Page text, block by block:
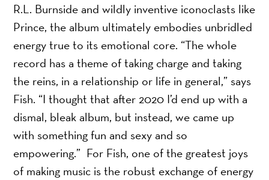
R.L. Burnside and wildly inventive iconoclasts like
Prince, the album ultimately embodies unbridled
energy true to its emotional core. “The whole
record has a theme of taking charge and taking
the reins, in a relationship or life in general,” says
Fish. “I thought that after 2020 I’d end up with a
dismal, bleak album, but instead, we came up
with something fun and sexy and so
empowering.” For Fish, one of the greatest joys
of making music is the robust exchange of energy